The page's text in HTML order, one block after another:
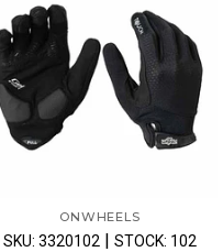
ONWHEELS
SKU: 3320102 | STOCK: 102